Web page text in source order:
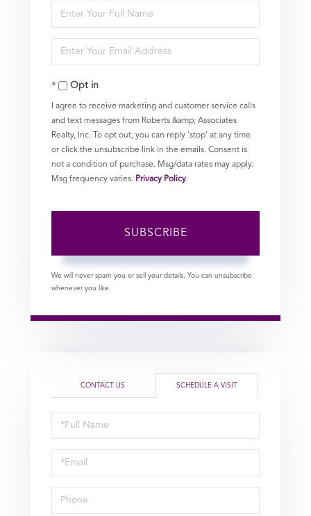
Enter
Full
Name
Enter
Your
EmailOpt in
I agree to receive marketing and customer service calls
and text messages from Roberts &amp; Associates
Realty, Inc. To opt out, you can reply 'stop' at any time
or click the unsubscribe link in the emails. Consent is
not a condition of purchase. Msg/data rates may apply.
Msg frequency varies. Privacy Policy.
SUBSCRIBE
We will never spam you or sell your details. You can unsubscribe
whenever you like.
CONTACT US SCHEDULE A VISIT
Schedule
a
Visit